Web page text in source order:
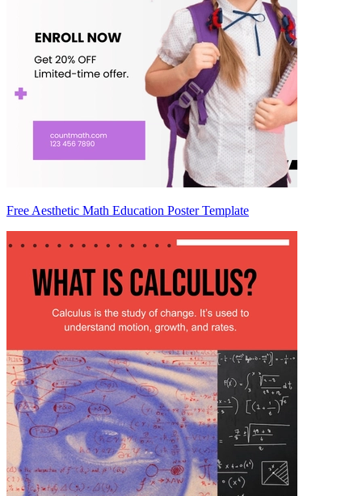
Free Aesthetic Math Education Poster Template